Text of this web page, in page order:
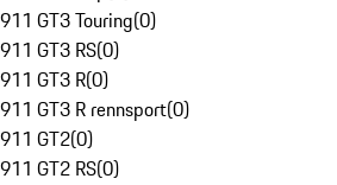
911 GT3 Touring(0)
911 GT3 RS(0)
911 GT3 R(0)
911 GT3 R rennsport(0)
911 GT2(0)
911 GT2 RS(0)